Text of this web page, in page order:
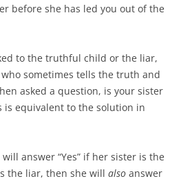
before she has led you out of the
to the truthful child or the liar,
sometimes tells the truth and
asked a question, is your sister
is equivalent to the solution in
answer “Yes” if her sister is the
the liar, then she will also answer